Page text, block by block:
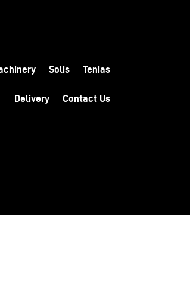
Solis Tenias
Delivery Contact Us